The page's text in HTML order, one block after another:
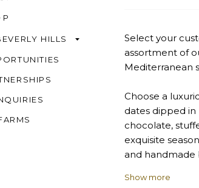
HILLS
Select your
assortment of
Mediterranean
Choose a
dates dipped in
chocolate,
exquisite
and handmade
Made to order.
Show more